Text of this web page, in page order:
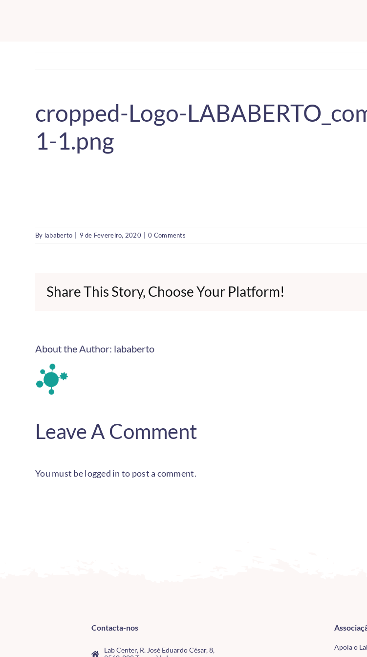
cropped-Logo-
1-1.png
By lababerto 9 de Fevereiro, 2020 0 Comments
Share This Story, Choose Your Platform!
About the Author: lababerto
Leave A Comment
You must belogged in to post a comment.
Contacta-nos
Lab Center, R. José Eduardo César, 8,
Apoia o